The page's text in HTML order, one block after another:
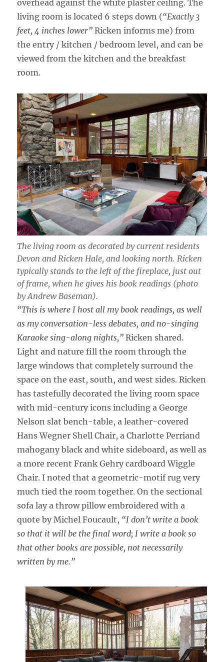
overhead against the white plaster ceiling. The
living room is located 6 steps down (“Exactly 3
feet, 4 inches lower” Ricken informs me) from
the entry / kitchen / bedroom level, and can be
viewed from the kitchen and the breakfast
room.
The living room as decorated by current residents
Devon and Ricken Hale, and looking north. Ricken
typically stands to the left of the fireplace, just out
of frame, when he gives his book readings (photo
by Andrew Baseman).
“This is where I host all my book readings, as well
as my conversation-less debates, and no-singing
Karaoke sing-along nights,” Ricken shared.
Light and nature fill the room through the
large windows that completely surround the
space on the east, south, and west sides. Ricken
has tastefully decorated the living room space
with mid-century icons including a George
Nelson slat bench-table, a leather-covered
Hans Wegner Shell Chair, a Charlotte Perriand
mahogany black and white sideboard, as well as
a more recent Frank Gehry cardboard Wiggle
Chair. I noted that a geometric-motif rug very
much tied the room together. On the sectional
sofa lay a throw pillow embroidered with a
quote by Michel Foucault, “I don’t write a book
so that it will be the final word; I write a book so
that other books are possible, not necessarily
written by me.”